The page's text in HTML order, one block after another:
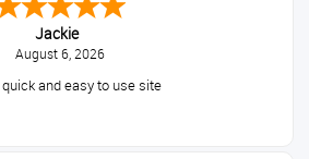
Jackie
August 6, 2026
quick and easy to use site